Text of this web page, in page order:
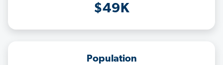
$49K
Population